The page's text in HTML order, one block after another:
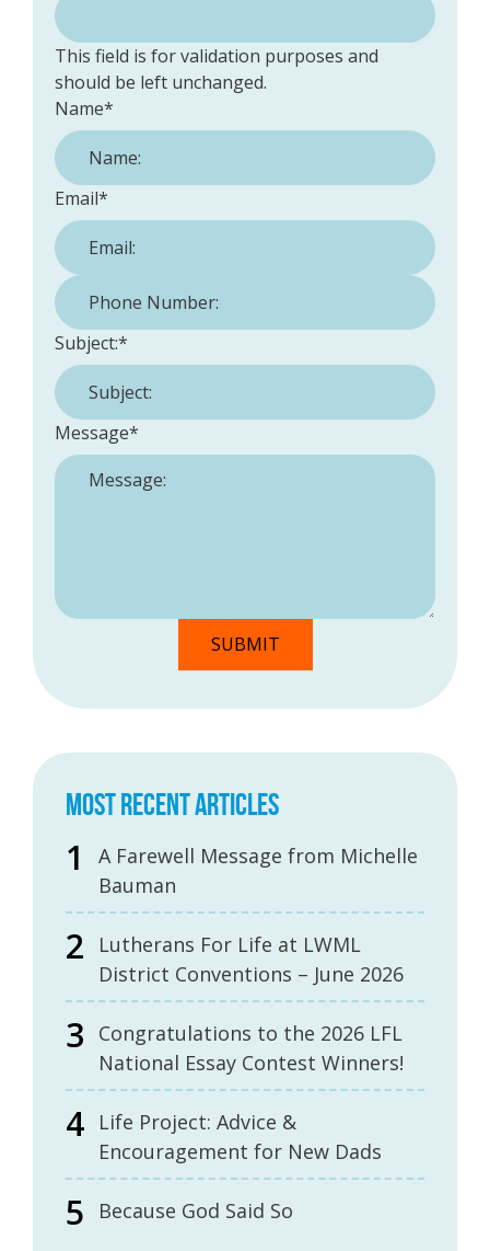
This field is for validation purposes and
should be left unchanged.
Name*
Email*
Phone Number:
Subject:*
Message*
MOST RECENT ARTICLES
A Farewell Message from Michelle
Bauman
Lutherans For Life at LWML
District Conventions – June 2026
Congratulations to the 2026 LFL
National Essay Contest Winners!
Life Project: Advice &
Encouragement for New Dads
Because God Said So